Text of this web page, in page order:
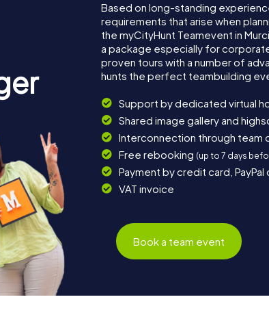
Based on long-standing
requirements that arise when
the myCityHunt Teamevent in
a package especially for
proven tours with a number of
hunts the perfect teambuilding
Support by dedicated virtual
Shared image gallery and
Interconnection through team
Free rebooking (up to 7 days
Payment by credit card, PayPal
VAT invoice
Book a team event